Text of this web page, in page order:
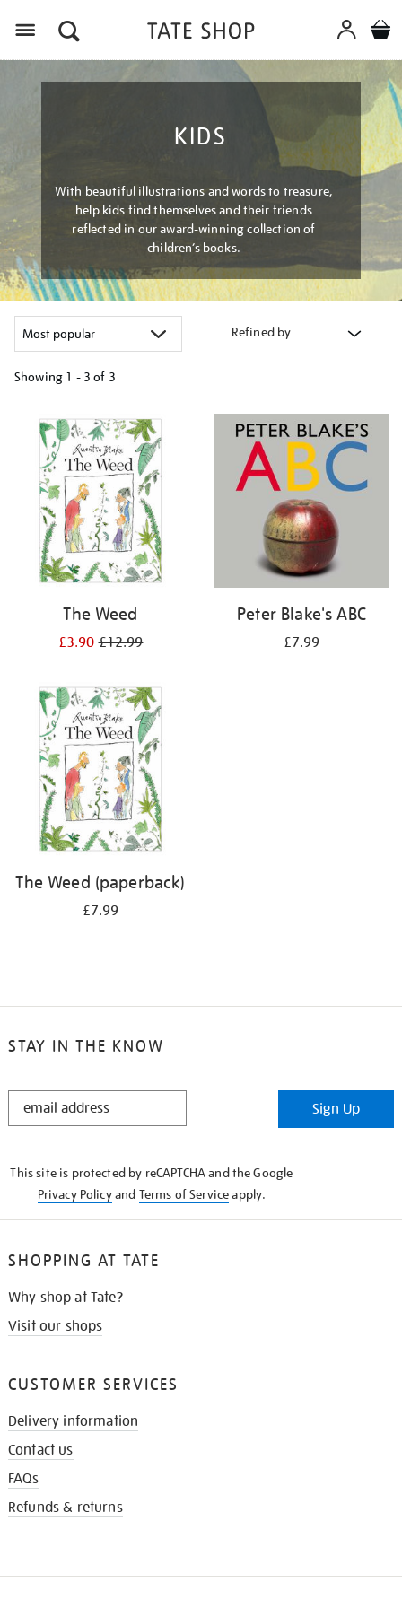
KIDS
With beautiful illustrations and words to treasure,
help kids find themselves and their friends
reflected in our award-winning collection of
children’s books.
Refined by
Showing 1 - 3 of 3
your
results
The Weed
£3.90£12.99
Peter Blake's ABC
£7.99
The Weed (paperback)
£7.99
STAY IN THE KNOW
STAY
Sign Up
This site is protected by reCAPTCHA and the Google
Privacy Policyand Terms of Serviceapply.
SHOPPING AT TATE
Why shop at Tate?
Visit our shops
CUSTOMER SERVICES
Delivery information
Contact us
FAQs
Refunds & returns